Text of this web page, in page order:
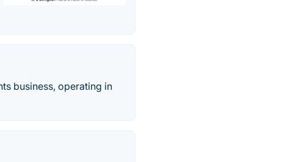
business, operating in